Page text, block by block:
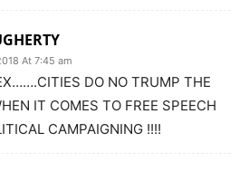
At 7:45 am
DO NO TRUMP THE
IT COMES TO FREE SPEECH
CAMPAIGNING !!!!